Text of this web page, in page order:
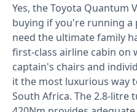
Yes, the Toyota Quantum
buying if you're running
need the ultimate family
first-class airline cabin on
captain's chairs and
it the most luxurious way
South Africa. The 2.8-litre